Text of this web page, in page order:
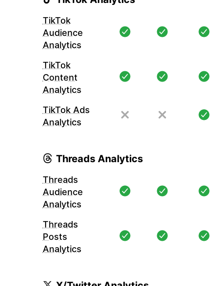
TikTok
Audience
Analytics
TikTok
Content
Analytics
TikTok Ads
Analytics
Threads Analytics
Threads
Audience
Analytics
Threads
Posts
Analytics